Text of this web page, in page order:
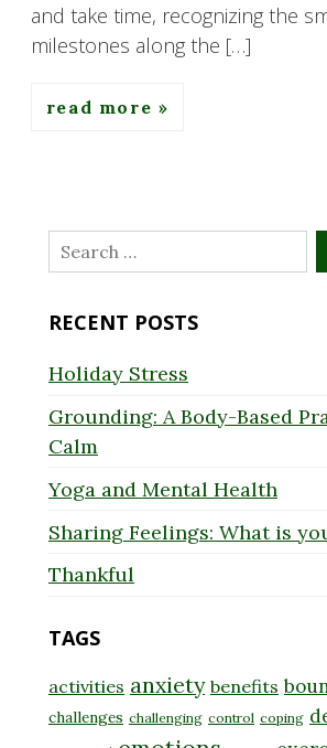
and take time, recognizing the
milestones along the […]
read more
Search
for:
RECENT POSTS
Holiday Stress
Grounding: A Body-Based
Calm
Yoga and Mental Health
Sharing Feelings: What is
Thankful
TAGS
activities anxiety benefits
challenges challenging control coping